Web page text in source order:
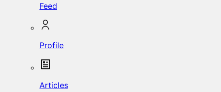
Feed
Profile
Articles